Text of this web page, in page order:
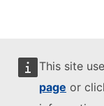
This site
page or